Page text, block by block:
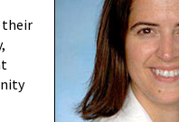
their